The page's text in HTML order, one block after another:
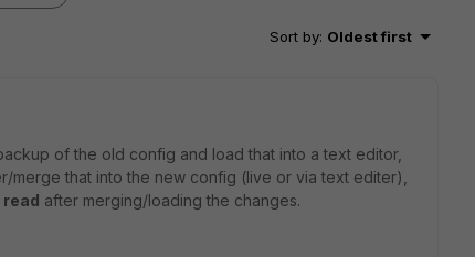
Sort by: Oldest first
of the old config and load that into a text editor,
merge that into the new config (live or via text editer),
after merging/loading the changes.